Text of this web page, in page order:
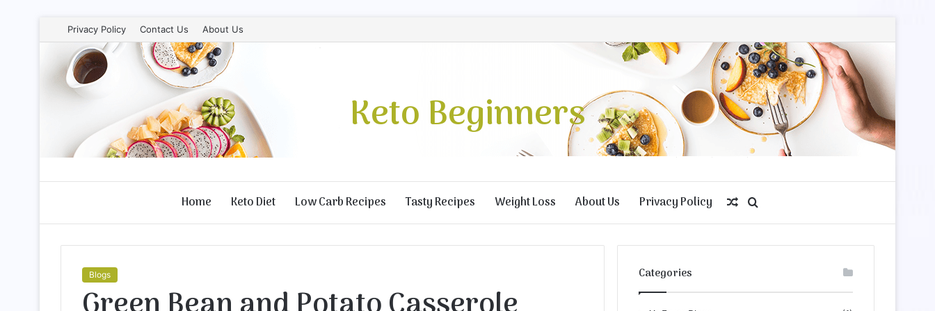
Privacy Policy Contact Us About Us
Keto Beginners
Home Keto Diet Low Carb Recipes Tasty Recipes Weight Loss About Us Privacy Policy
for
Random
Article
Blogs Categories